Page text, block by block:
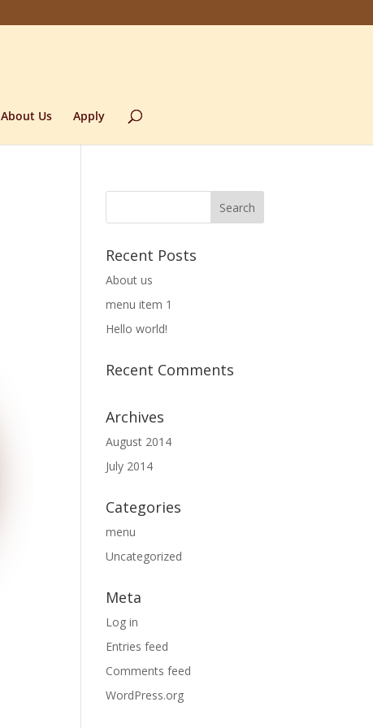
About Us Apply
Recent Posts
About us
menu item 1
Hello world!
Recent Comments
Archives
August 2014
July 2014
Categories
menu
Uncategorized
Meta
Log in
Entries feed
Comments feed
WordPress.org